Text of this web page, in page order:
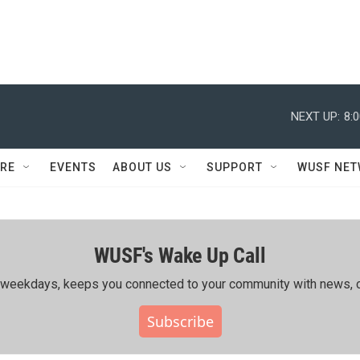
NEXT UP:
EVENTS ABOUT US SUPPORT WUSF
WUSF's Wake Up Call
keeps you connected to your community with news,
Subscribe